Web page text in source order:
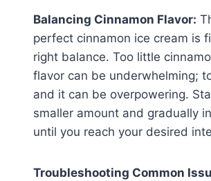
Balancing Cinnamon Flavor:
perfect cinnamon ice cream is
right balance. Too little
flavor can be underwhelming;
and it can be overpowering.
smaller amount and gradually
until you reach your desired
Troubleshooting Common